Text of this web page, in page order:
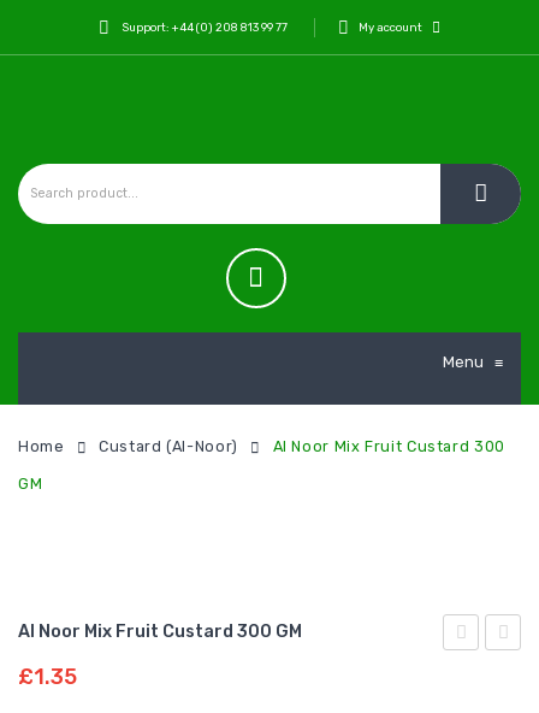
Support: +44 (0) 208 813 99 77 My account
Menu ≡
Home Custard (Al-Noor) Al Noor Mix Fruit Custard 300
GM
Al Noor Mix Fruit Custard 300 GM
£1.35